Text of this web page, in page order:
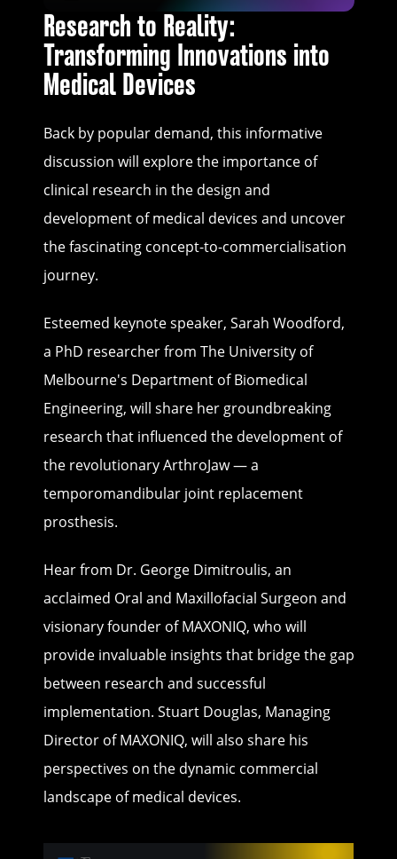
Research to Reality:
Transforming Innovations into
Medical Devices
Back by popular demand, this informative
discussion will explore the importance of
clinical research in the design and
development of medical devices and uncover
the fascinating concept-to-commercialisation
journey.
Esteemed keynote speaker, Sarah Woodford,
a PhD researcher from The University of
Melbourne's Department of Biomedical
Engineering, will share her groundbreaking
research that influenced the development of
the revolutionary ArthroJaw — a
temporomandibular joint replacement
prosthesis.
Hear from Dr. George Dimitroulis, an
acclaimed Oral and Maxillofacial Surgeon and
visionary founder of MAXONIQ, who will
provide invaluable insights that bridge the gap
between research and successful
implementation. Stuart Douglas, Managing
Director of MAXONIQ, will also share his
perspectives on the dynamic commercial
landscape of medical devices.